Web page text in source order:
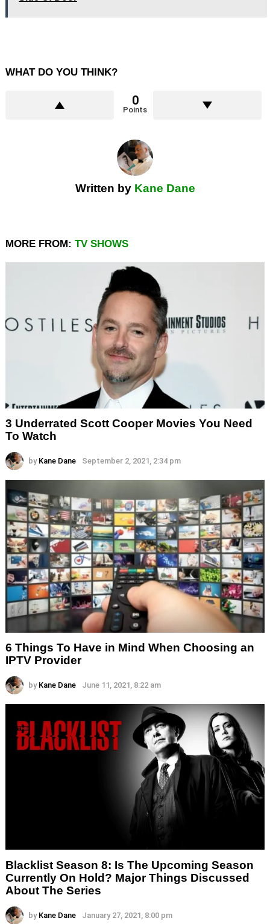
WHAT DO YOU THINK?
0
Points
Written by Kane Dane
MORE FROM: TV SHOWS
3 Underrated Scott Cooper Movies You Need
To Watch
by Kane Dane September 2, 2021, 2:34 pm
6 Things To Have in Mind When Choosing an
IPTV Provider
by Kane Dane June 11, 2021, 8:22 am
Blacklist Season 8: Is The Upcoming Season
Currently On Hold? Major Things Discussed
About The Series
by Kane Dane January 27, 2021, 8:00 pm